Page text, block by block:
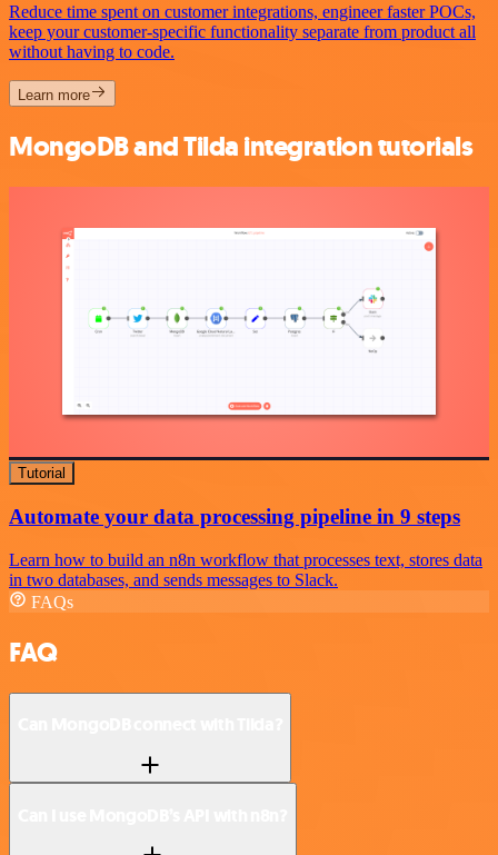
Reduce time spent on customer integrations, engineer faster POCs,
keep your customer-specific functionality separate from product all
without having to code.
Learn more
MongoDB and Tilda integration tutorials
Tutorial
Automate your data processing pipeline in 9 steps
Learn how to build an n8n workflow that processes text, stores data
in two databases, and sends messages to Slack.
FAQs
FAQ